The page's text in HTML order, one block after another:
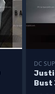
DC
Bust